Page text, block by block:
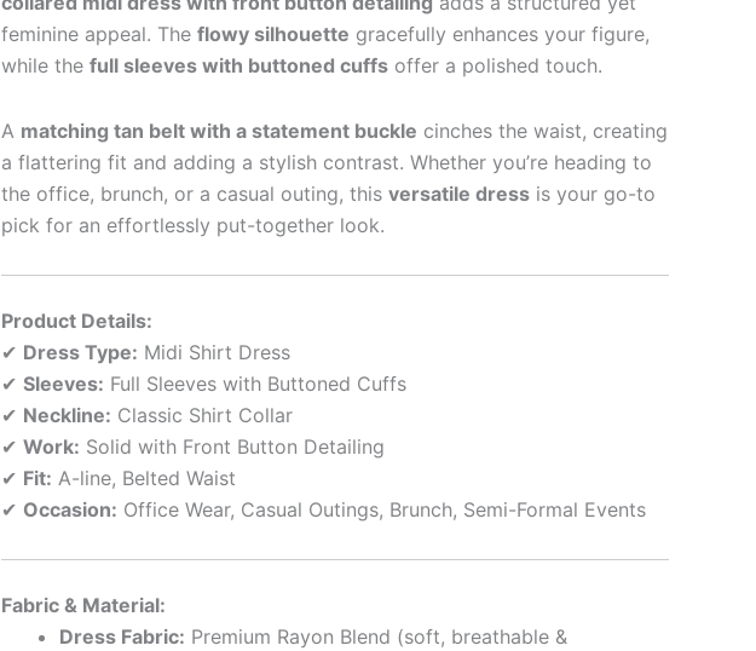
feminine appeal. The flowy silhouette gracefully enhances your figure,
while the full sleeves with buttoned cuffs offer a polished touch.
A matching tan belt with a statement buckle cinches the waist, creating
a flattering fit and adding a stylish contrast. Whether you’re heading to
the office, brunch, or a casual outing, this versatile dress is your go-to
pick for an effortlessly put-together look.
Product Details:
✔ Dress Type: Midi Shirt Dress
✔ Sleeves: Full Sleeves with Buttoned Cuffs
✔ Neckline: Classic Shirt Collar
✔ Work: Solid with Front Button Detailing
✔ Fit: A-line, Belted Waist
✔ Occasion: Office Wear, Casual Outings, Brunch, Semi-Formal Events
Fabric & Material:
Dress Fabric: Premium Rayon Blend (soft, breathable &